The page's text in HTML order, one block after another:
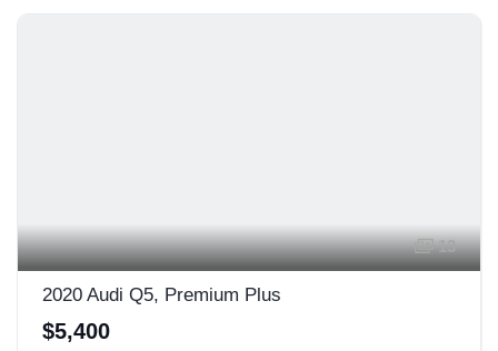
13
2020 Audi Q5, Premium Plus
$5,400